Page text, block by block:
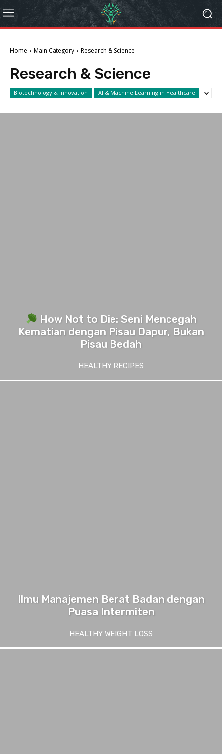
Home Main Category Research & Science
Research & Science
Biotechnology & Innovation AI & Machine Learning in Healthcare
How Not to Die: Seni Mencegah
Kematian dengan Pisau Dapur, Bukan
Pisau Bedah
HEALTHY RECIPES
Ilmu Manajemen Berat Badan dengan
Puasa Intermiten
HEALTHY WEIGHT LOSS